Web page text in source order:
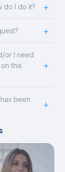
do I do it?
or I need
this
been